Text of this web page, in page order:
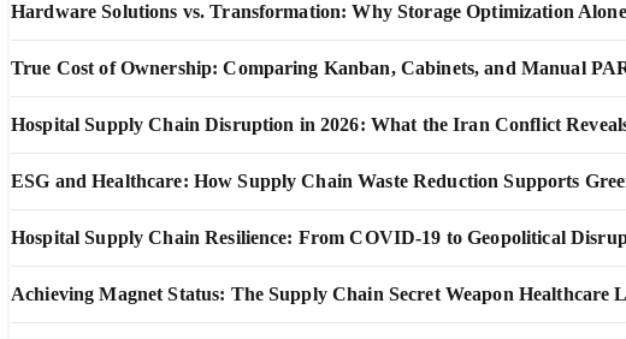
Hardware Solutions vs. Transformation: Why Storage Optimization
True Cost of Ownership: Comparing Kanban, Cabinets, and Manual
Hospital Supply Chain Disruption in 2026: What the Iran Conflict
ESG and Healthcare: How Supply Chain Waste Reduction Supports
Hospital Supply Chain Resilience: From COVID-19 to Geopolitical
Achieving Magnet Status: The Supply Chain Secret Weapon Healthcare